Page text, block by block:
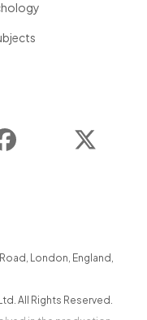
Facebook
, London, England ,
All Rights Reserved.